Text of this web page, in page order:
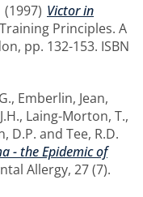
(1997) Victor in
Principles. A
pp. 132-153. ISBN
, Emberlin, Jean,
, Laing-Morton, T.,
D.P. and Tee, R.D.
- the Epidemic of
Allergy, 27 (7).